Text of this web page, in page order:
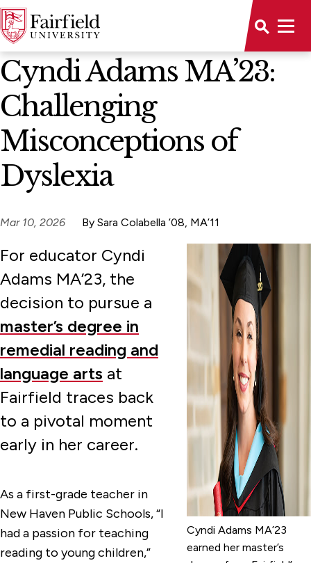
News Home
Cyndi Adams MA’23:
Challenging
Misconceptions of
Dyslexia
Mar 10, 2026 By Sara Colabella ’08, MA’11
Cyndi Adams MA’23
earned her master’s
For educator Cyndi
Adams MA’23, the
decision to pursue a
master’s degree in
remedial reading and
language arts at
Fairfield traces back
to a pivotal moment
early in her career.
As a first-grade teacher in
New Haven Public Schools, “I
had a passion for teaching
reading to young children,”